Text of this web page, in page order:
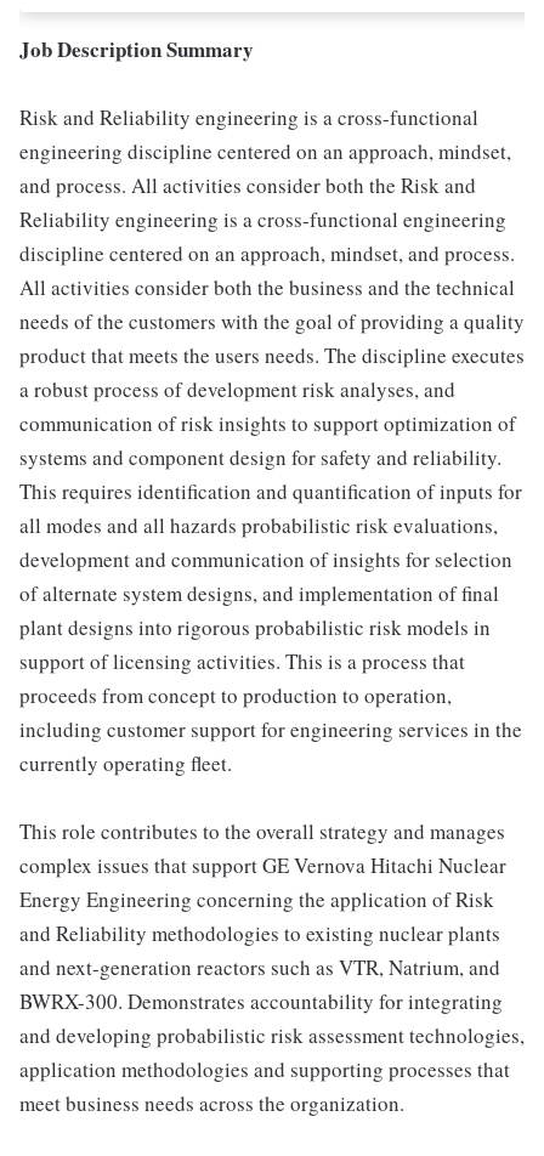
Job Description Summary
Risk and Reliability engineering is a cross-functional
engineering discipline centered on an approach, mindset,
and process. All activities consider both the Risk and
Reliability engineering is a cross-functional engineering
discipline centered on an approach, mindset, and process.
All activities consider both the business and the technical
needs of the customers with the goal of providing a quality
product that meets the users needs. The discipline executes
a robust process of development risk analyses, and
communication of risk insights to support optimization of
systems and component design for safety and reliability.
This requires identification and quantification of inputs for
all modes and all hazards probabilistic risk evaluations,
development and communication of insights for selection
of alternate system designs, and implementation of final
plant designs into rigorous probabilistic risk models in
support of licensing activities. This is a process that
proceeds from concept to production to operation,
including customer support for engineering services in the
currently operating fleet.
This role contributes to the overall strategy and manages
complex issues that support GE Vernova Hitachi Nuclear
Energy Engineering concerning the application of Risk
and Reliability methodologies to existing nuclear plants
and next-generation reactors such as VTR, Natrium, and
BWRX-300. Demonstrates accountability for integrating
and developing probabilistic risk assessment technologies,
application methodologies and supporting processes that
meet business needs across the organization.